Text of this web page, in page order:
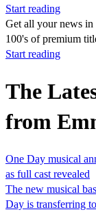
Start reading
Get all your news in
100's of premium
Start reading
The
from
One Day musical
as full cast revealed
The new musical
Day is transferring